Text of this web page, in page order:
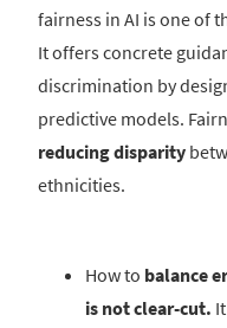
fairness in AI is one of
It offers concrete
discrimination by
predictive models.
reducing disparity
ethnicities.
How to balance
is not clear-cut.